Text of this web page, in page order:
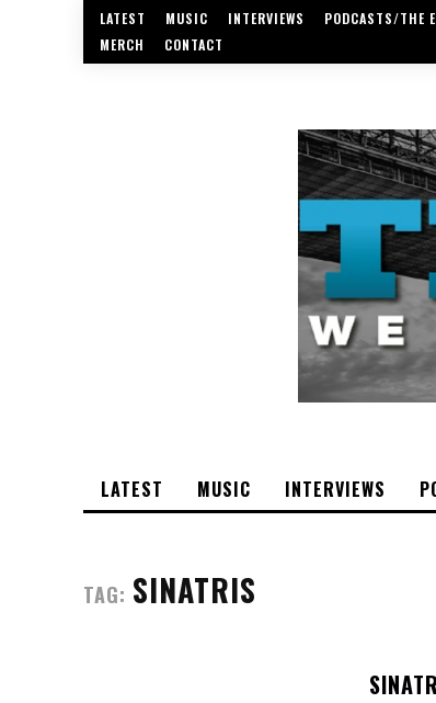
LATEST MUSIC INTERVIEWS PODCASTS/THE
MERCH
CONTACT
LATEST MUSIC INTERVIEWS
TAG: SINATRIS